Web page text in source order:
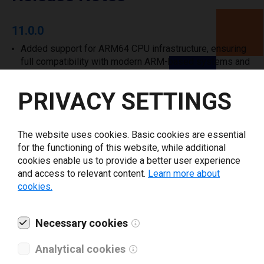
11.0.0
Added support for ARM64 CPU infrastructure, ensuring
full compatibility with modern ARM-based systems and
Show all
Supported printers
PRIVACY SETTINGS
The website uses cookies. Basic cookies are essential
for the functioning of this website, while additional
cookies enable us to provide a better user experience
and access to relevant content. Learn more about
cookies.
Necessary cookies
Analytical cookies